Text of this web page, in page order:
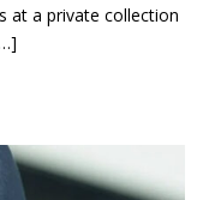
at a private collection